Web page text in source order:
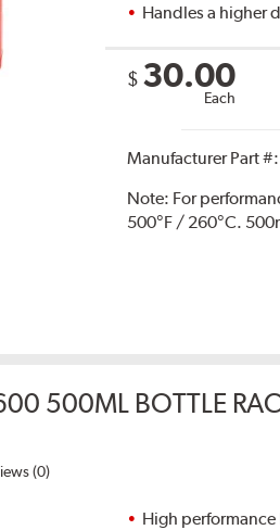
Handles a higher
$ 30.00
Each
Manufacturer Part #:
Note: For
500°F / 260°C.
500ML BOTTLE
(0)
High